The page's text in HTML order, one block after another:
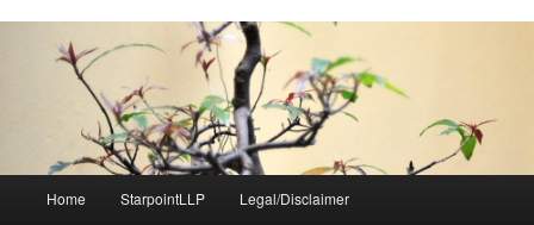
Home StarpointLLP Legal/Disclaimer